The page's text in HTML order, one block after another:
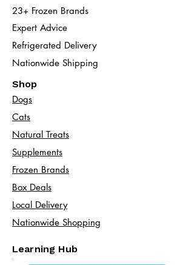
23+ Frozen Brands
Expert Advice
Refrigerated Delivery
Nationwide Shipping
Shop
Dogs
Cats​
Natural Treats
Supplements
Frozen Brands
Box Deals
Local Delivery
Nationwide Shopping
Learning Hub